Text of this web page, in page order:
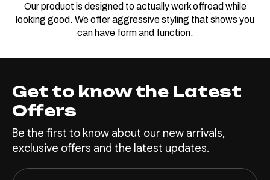
Our product is designed to actually work offroad while
looking good. We offer aggressive styling that shows you
can have form and function.
Get to know the Latest
Offers
Be the first to know about our new arrivals,
exclusive offers and the latest updates.
Email